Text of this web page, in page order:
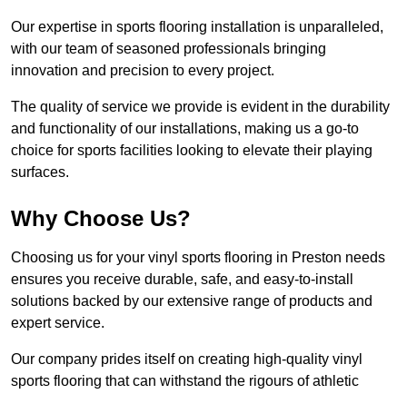
Our expertise in sports flooring installation is unparalleled,
with our team of seasoned professionals bringing
innovation and precision to every project.
The quality of service we provide is evident in the durability
and functionality of our installations, making us a go-to
choice for sports facilities looking to elevate their playing
surfaces.
Why Choose Us?
Choosing us for your vinyl sports flooring in Preston needs
ensures you receive durable, safe, and easy-to-install
solutions backed by our extensive range of products and
expert service.
Our company prides itself on creating high-quality vinyl
sports flooring that can withstand the rigours of athletic